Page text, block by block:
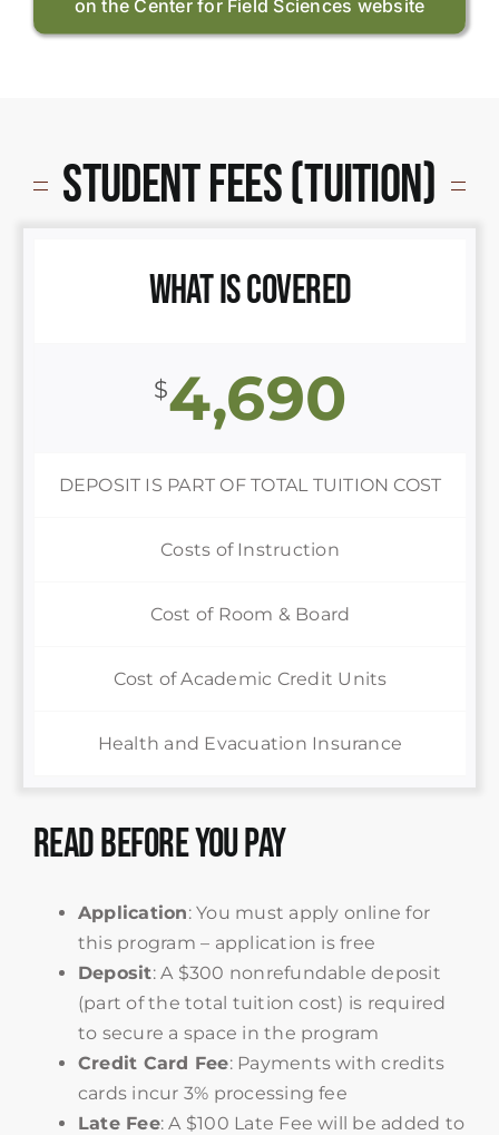
on the Center for Field Sciences website
Student Fees (Tuition)
What is Covered
$4,690
DEPOSIT IS PART OF TOTAL TUITION COST
Costs of Instruction
Cost of Room & Board
Cost of Academic Credit Units
Health and Evacuation Insurance
Read Before You Pay
Application: You must apply online for
this program – application is free
Deposit: A $300 nonrefundable deposit
(part of the total tuition cost) is required
to secure a space in the program
Credit Card Fee: Payments with credits
cards incur 3% processing fee
Late Fee: A $100 Late Fee will be added to